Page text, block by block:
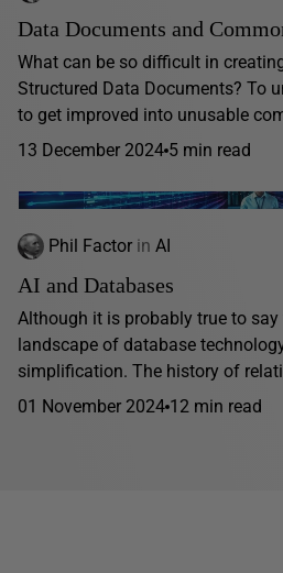
Data Documents and
What can be so difficult in
Structured Data Documents? To
to get improved into unusable
13 December 2024 5 min read
Phil Factor in AI
AI and Databases
Although it is probably true to say
landscape of database
simplification. The history of
01 November 2024 12 min read